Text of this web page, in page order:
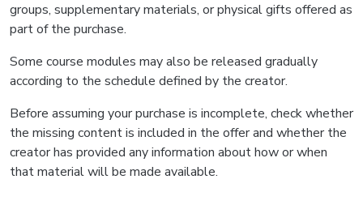
groups, supplementary materials, or physical gifts offered as
part of the purchase.
Some course modules may also be released gradually
according to the schedule defined by the creator.
Before assuming your purchase is incomplete, check whether
the missing content is included in the offer and whether the
creator has provided any information about how or when
that material will be made available.